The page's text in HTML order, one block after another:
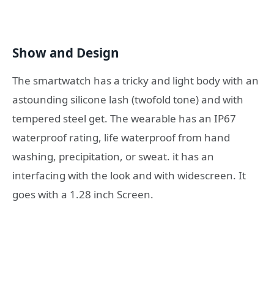
Show and Design
The smartwatch has a tricky and light body with an
astounding silicone lash (twofold tone) and with
tempered steel get. The wearable has an IP67
waterproof rating, life waterproof from hand
washing, precipitation, or sweat. it has an
interfacing with the look and with widescreen. It
goes with a 1.28 inch Screen.